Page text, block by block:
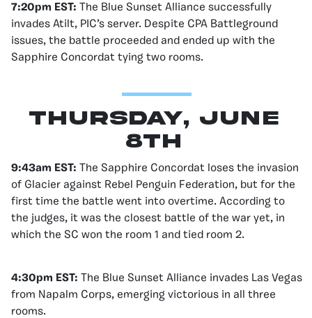
7:20pm EST: The Blue Sunset Alliance successfully
invades Atilt, PIC’s server. Despite CPA Battleground
issues, the battle proceeded and ended up with the
Sapphire Concordat tying two rooms.
Thursday, June
8th
9:43am EST: The Sapphire Concordat loses the invasion
of Glacier against Rebel Penguin Federation, but for the
first time the battle went into overtime. According to
the judges, it was the closest battle of the war yet, in
which the SC won the room 1 and tied room 2.
4:30pm EST: The Blue Sunset Alliance invades Las Vegas
from Napalm Corps, emerging victorious in all three
rooms.